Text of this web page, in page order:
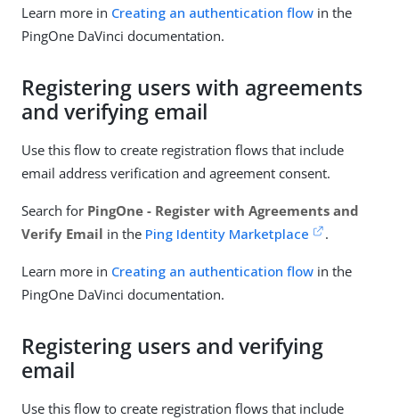
Learn more in Creating an authentication flow in the
PingOne DaVinci documentation.
Registering users with agreements
and verifying email
Use this flow to create registration flows that include
email address verification and agreement consent.
Search for PingOne - Register with Agreements and
Verify Email in the Ping Identity Marketplace .
Learn more in Creating an authentication flow in the
PingOne DaVinci documentation.
Registering users and verifying
email
Use this flow to create registration flows that include